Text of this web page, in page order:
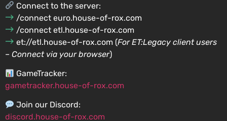
Connect to the server:
/connect euro.house-of-rox.com
/connect etl.house-of-rox.com
et://etl.house-of-rox.com (For ET:Legacy client users
– Connect via your browser)
GameTracker:
gametracker.house-of-rox.com
Join our Discord:
discord.house-of-rox.com